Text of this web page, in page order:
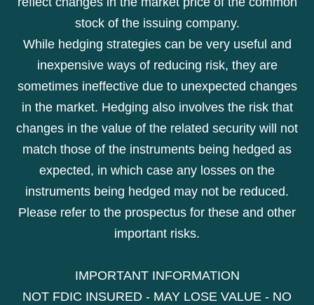
stock of the issuing company.
While hedging strategies can be very useful and
inexpensive ways of reducing risk, they are
sometimes ineffective due to unexpected changes
in the market. Hedging also involves the risk that
changes in the value of the related security will not
match those of the instruments being hedged as
expected, in which case any losses on the
instruments being hedged may not be reduced.
Please refer to the prospectus for these and other
important risks.
IMPORTANT INFORMATION
NOT FDIC INSURED - MAY LOSE VALUE - NO